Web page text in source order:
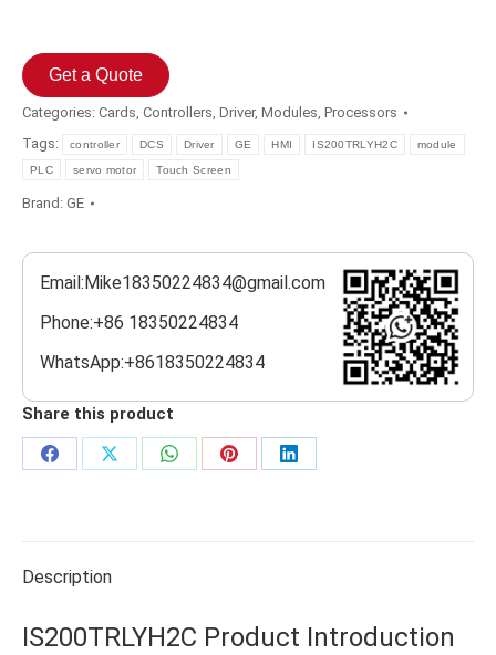
Get a Quote
Categories: Cards, Controllers, Driver, Modules, Processors
Tags:
controller DCS Driver GE HMI IS200TRLYH2C module
PLC servo motor Touch Screen
Brand: GE
Email:Mike18350224834@gmail.com
Phone:+86 18350224834
WhatsApp:+8618350224834
Share this product
Share
Share
Share
Share
Share
Description
IS200TRLYH2C Product Introduction